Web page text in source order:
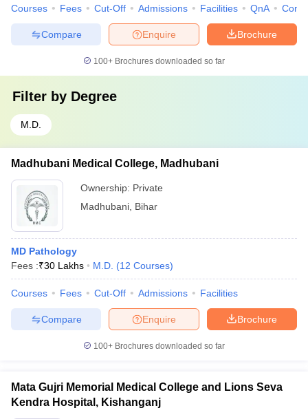
Courses Fees Cut-Off Admissions Facilities QnA
Brochure
Enquire
Compare
100+ Brochures downloaded so far
Filter by Degree
M.D.
Madhubani Medical College, Madhubani
Ownership: Private
Madhubani Bihar
MD Pathology
Fees :₹30 Lakhs M.D. (12 Courses)
Courses Fees Cut-Off Admissions Facilities
Brochure
Enquire
Compare
100+ Brochures downloaded so far
Mata Gujri Memorial Medical College and Lions Seva
Kendra Hospital, Kishanganj